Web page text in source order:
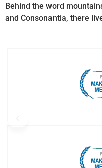
Behind the word
and Consonantia, there